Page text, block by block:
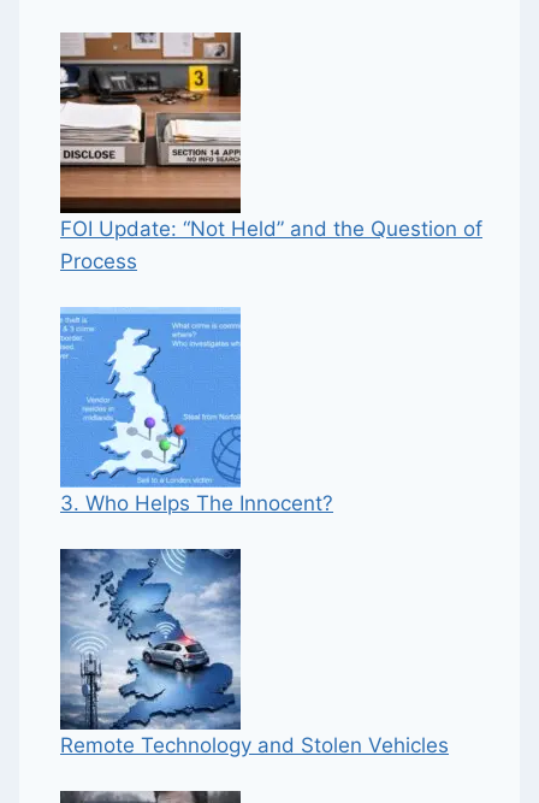
FOI Update: “Not Held” and the Question of
Process
3. Who Helps The Innocent?
Remote Technology and Stolen Vehicles